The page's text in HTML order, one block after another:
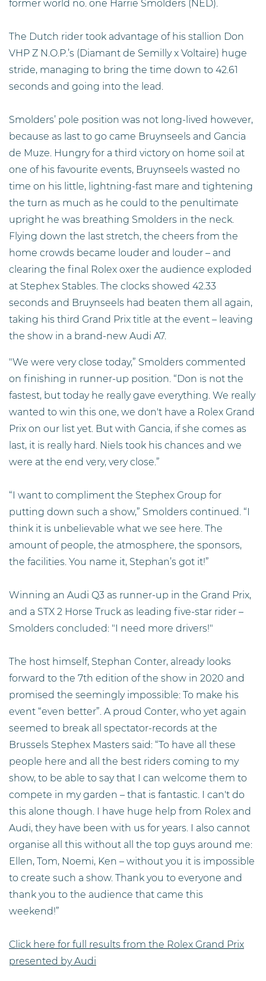
former world no. one Harrie Smolders (NED).
The Dutch rider took advantage of his stallion Don
VHP Z N.O.P.’s (Diamant de Semilly x Voltaire) huge
stride, managing to bring the time down to 42.61
seconds and going into the lead.
Smolders’ pole position was not long-lived however,
because as last to go came Bruynseels and Gancia
de Muze. Hungry for a third victory on home soil at
one of his favourite events, Bruynseels wasted no
time on his little, lightning-fast mare and tightening
the turn as much as he could to the penultimate
upright he was breathing Smolders in the neck.
Flying down the last stretch, the cheers from the
home crowds became louder and louder – and
clearing the final Rolex oxer the audience exploded
at Stephex Stables. The clocks showed 42.33
seconds and Bruynseels had beaten them all again,
taking his third Grand Prix title at the event – leaving
the show in a brand-new Audi A7.
"We were very close today,” Smolders commented
on finishing in runner-up position. “Don is not the
fastest, but today he really gave everything. We really
wanted to win this one, we don't have a Rolex Grand
Prix on our list yet. But with Gancia, if she comes as
last, it is really hard. Niels took his chances and we
were at the end very, very close.”
“I want to compliment the Stephex Group for
putting down such a show,” Smolders continued. “I
think it is unbelievable what we see here. The
amount of people, the atmosphere, the sponsors,
the facilities. You name it, Stephan’s got it!”
Winning an Audi Q3 as runner-up in the Grand Prix,
and a STX 2 Horse Truck as leading five-star rider –
Smolders concluded: "I need more drivers!"
The host himself, Stephan Conter, already looks
forward to the 7th edition of the show in 2020 and
promised the seemingly impossible: To make his
event “even better”. A proud Conter, who yet again
seemed to break all spectator-records at the
Brussels Stephex Masters said: “To have all these
people here and all the best riders coming to my
show, to be able to say that I can welcome them to
compete in my garden – that is fantastic. I can't do
this alone though. I have huge help from Rolex and
Audi, they have been with us for years. I also cannot
organise all this without all the top guys around me:
Ellen, Tom, Noemi, Ken – without you it is impossible
to create such a show. Thank you to everyone and
thank you to the audience that came this
weekend!”
Click here for full results from the Rolex Grand Prix
presented by Audi